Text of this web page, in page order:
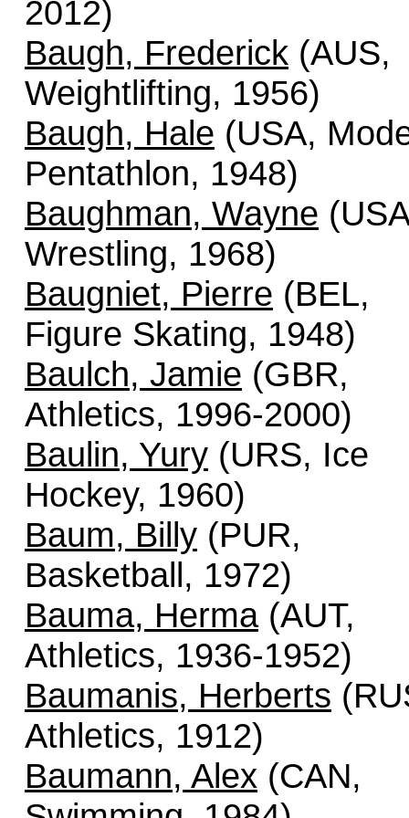
2012)
Baugh, Frederick (AUS,
Weightlifting, 1956)
Baugh, Hale (USA,
Pentathlon, 1948)
Baughman, Wayne
Wrestling, 1968)
Baugniet, Pierre (BEL,
Figure Skating, 1948)
Baulch, Jamie (GBR,
Athletics, 1996-2000)
Baulin, Yury (URS, Ice
Hockey, 1960)
Baum, Billy (PUR,
Basketball, 1972)
Bauma, Herma(AUT,
Athletics, 1936-1952)
Baumanis, Herberts
Athletics, 1912)
Baumann, Alex (CAN,